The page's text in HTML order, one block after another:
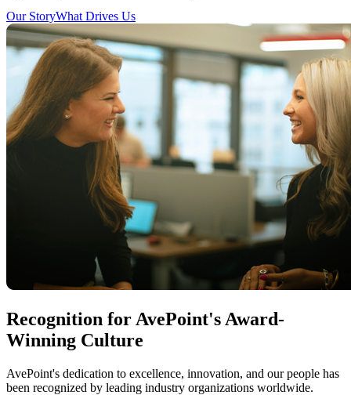
Our StoryWhat Drives Us
Recognition for AvePoint's Award-
Winning Culture
AvePoint's dedication to excellence, innovation, and our people has
been recognized by leading industry organizations worldwide.